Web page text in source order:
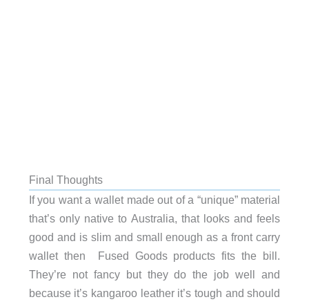
Final Thoughts
If you want a wallet made out of a “unique” material
that’s only native to Australia, that looks and feels
good and is slim and small enough as a front carry
wallet then Fused Goods products fits the bill.
They’re not fancy but they do the job well and
because it’s kangaroo leather it’s tough and should